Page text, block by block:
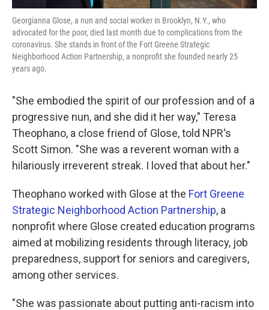
Georgianna Glose, a nun and social worker in Brooklyn, N.Y., who
advocated for the poor, died last month due to complications from the
coronavirus. She stands in front of the Fort Greene Strategic
Neighborhood Action Partnership, a nonprofit she founded nearly 25
years ago.
"She embodied the spirit of our profession and of a
progressive nun, and she did it her way," Teresa
Theophano, a close friend of Glose, told NPR's
Scott Simon. "She was a reverent woman with a
hilariously irreverent streak. I loved that about her."
Theophano worked with Glose at the Fort Greene
Strategic Neighborhood Action Partnership, a
nonprofit where Glose created education programs
aimed at mobilizing residents through literacy, job
preparedness, support for seniors and caregivers,
among other services.
"She was passionate about putting anti-racism into